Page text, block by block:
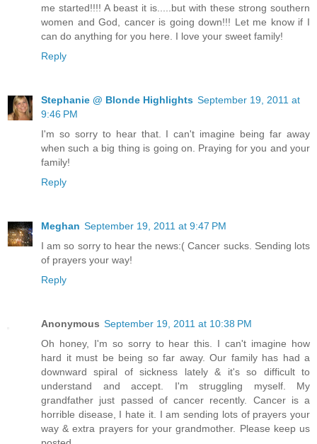
me started!!!! A beast it is.....but with these strong southern
women and God, cancer is going down!!! Let me know if I
can do anything for you here. I love your sweet family!
Reply
Stephanie @ Blonde Highlights September 19, 2011 at
9:46 PM
I'm so sorry to hear that. I can't imagine being far away
when such a big thing is going on. Praying for you and your
family!
Reply
Meghan September 19, 2011 at 9:47 PM
I am so sorry to hear the news:( Cancer sucks. Sending lots
of prayers your way!
Reply
Anonymous September 19, 2011 at 10:38 PM
Oh honey, I'm so sorry to hear this. I can't imagine how
hard it must be being so far away. Our family has had a
downward spiral of sickness lately & it's so difficult to
understand and accept. I'm struggling myself. My
grandfather just passed of cancer recently. Cancer is a
horrible disease, I hate it. I am sending lots of prayers your
way & extra prayers for your grandmother. Please keep us